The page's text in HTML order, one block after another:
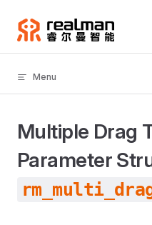
Skip to content
Menu
Multiple Drag
Parameter